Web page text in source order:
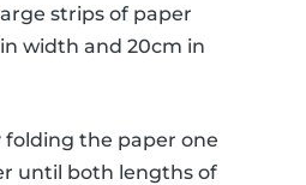
strips of paper
width and 20cm in
the paper one
until both lengths of